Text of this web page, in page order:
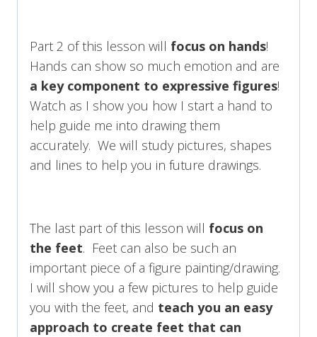
Part 2 of this lesson will focus on hands!
Hands can show so much emotion and are
a key component to expressive figures!
Watch as I show you how I start a hand to
help guide me into drawing them
accurately. We will study pictures, shapes
and lines to help you in future drawings.
The last part of this lesson will focus on
the feet. Feet can also be such an
important piece of a figure painting/drawing.
I will show you a few pictures to help guide
you with the feet, and teach you an easy
approach to create feet that can